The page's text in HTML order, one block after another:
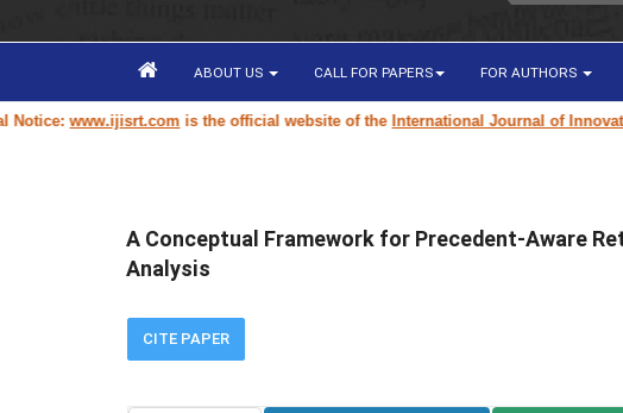
ABOUT US CALL FOR PAPERS FOR AUTHORS
is the official website of theInternational Journal of Innovative
A Conceptual Framework for Precedent-Aware
Analysis
CITE PAPER